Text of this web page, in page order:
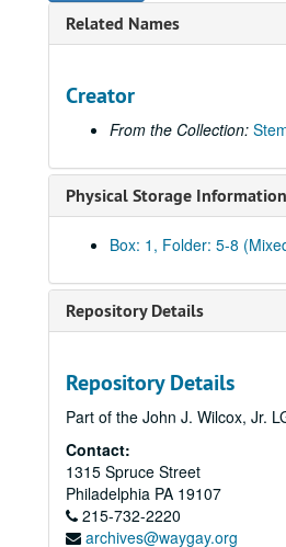
Related Names
Creator
From the Collection:
Physical Storage Information
Box: 1, Folder: 5-8
Repository Details
Repository Details
Part of the John J. Wilcox, Jr.
Contact:
1315 Spruce Street
Philadelphia PA 19107
215-732-2220
archives@waygay.org